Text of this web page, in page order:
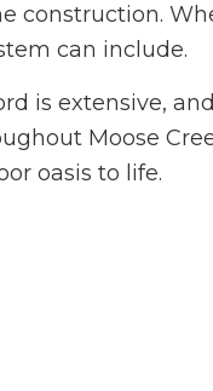
construction.
can include.
is extensive,
Moose
oasis to life.